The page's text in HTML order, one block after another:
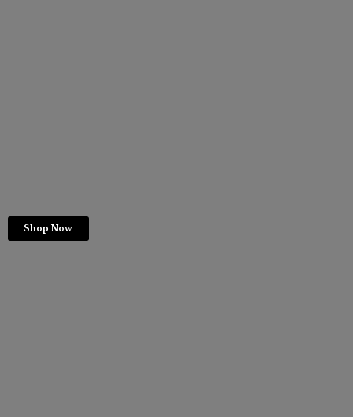
Shop Now